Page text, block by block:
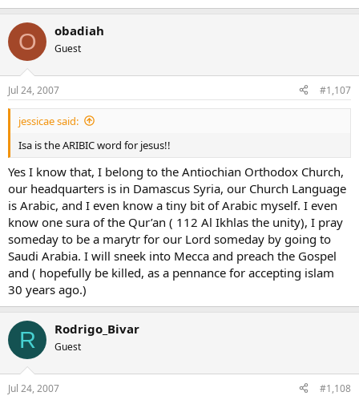
O obadiah
Guest
Jul 24, 2007 #1,107
jessicae said:
Isa is the ARIBIC word for jesus!!
Yes I know that, I belong to the Antiochian Orthodox Church,
our headquarters is in Damascus Syria, our Church Language
is Arabic, and I even know a tiny bit of Arabic myself. I even
know one sura of the Qur’an ( 112 Al Ikhlas the unity), I pray
someday to be a marytr for our Lord someday by going to
Saudi Arabia. I will sneek into Mecca and preach the Gospel
and ( hopefully be killed, as a pennance for accepting islam
30 years ago.)
R Rodrigo_Bivar
Guest
Jul 24, 2007 #1,108